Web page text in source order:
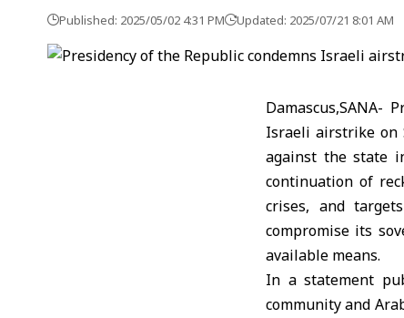
Published: 2025/05/02 4:31 PM Updated: 2025/07/21 8:01 AM
Damascus,SANA-
Israeli airstrike on
against the state
continuation of
crises, and
compromise its
available means.
In a statement
community and